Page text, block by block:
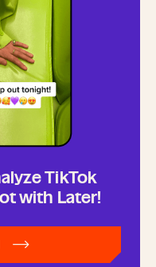
TikTok
with Later!